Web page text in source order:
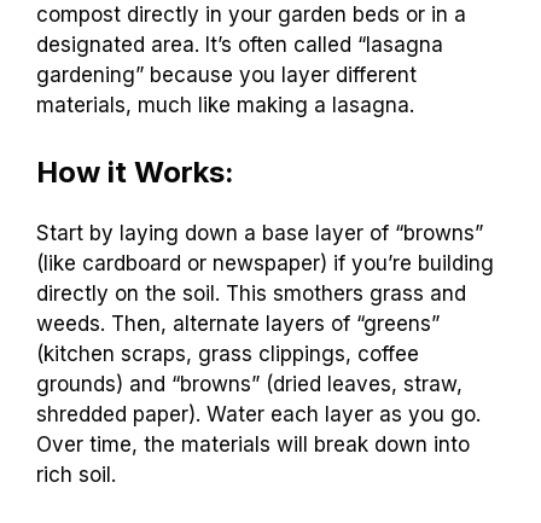
compost directly in your garden beds or in a
designated area. It’s often called “lasagna
gardening” because you layer different
materials, much like making a lasagna.
How it Works:
Start by laying down a base layer of “browns”
(like cardboard or newspaper) if you’re building
directly on the soil. This smothers grass and
weeds. Then, alternate layers of “greens”
(kitchen scraps, grass clippings, coffee
grounds) and “browns” (dried leaves, straw,
shredded paper). Water each layer as you go.
Over time, the materials will break down into
rich soil.